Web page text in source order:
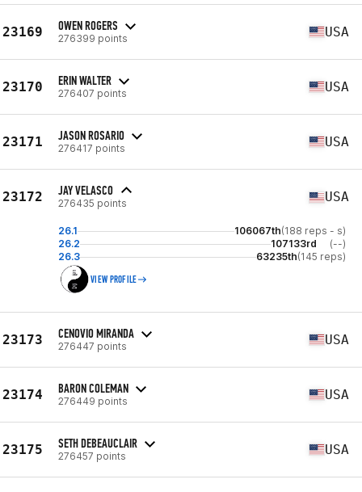
23169 OWEN ROGERS
276399 points USA
23170 ERIN WALTER
276407 points USA
23171 JASON ROSARIO
276417 points USA
23172 JAY VELASCO
276435 points USA
26.1 106067th(188 reps - s)
26.2
107133rd
(--)
26.3
63235th(145 reps)
VIEW PROFILE
23173 CENOVIO MIRANDA
276447 points USA
23174 BARON COLEMAN
276449 points USA
23175 SETH DEBEAUCLAIR
276457 points USA